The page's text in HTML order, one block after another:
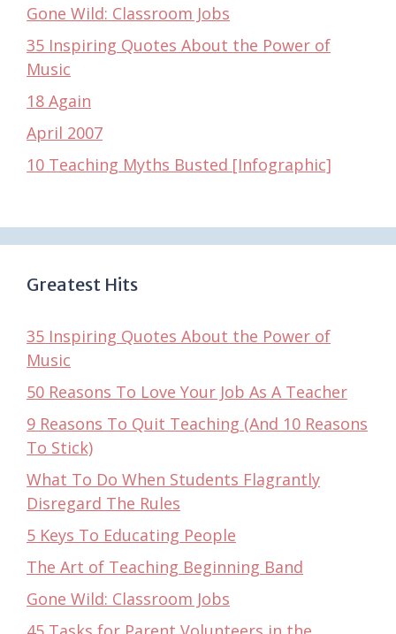
Gone Wild: Classroom Jobs
35 Inspiring Quotes About the Power of
Music
18 Again
April 2007
10 Teaching Myths Busted [Infographic]
Greatest Hits
35 Inspiring Quotes About the Power of
Music
50 Reasons To Love Your Job As A Teacher
9 Reasons To Quit Teaching (And 10 Reasons
To Stick)
What To Do When Students Flagrantly
Disregard The Rules
5 Keys To Educating People
The Art of Teaching Beginning Band
Gone Wild: Classroom Jobs